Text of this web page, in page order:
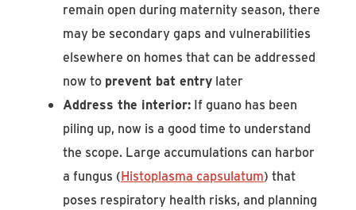
remain open during maternity season, there
may be secondary gaps and vulnerabilities
elsewhere on homes that can be addressed
now to prevent bat entry later
Address the interior: If guano has been
piling up, now is a good time to understand
the scope. Large accumulations can harbor
a fungus (Histoplasma capsulatum) that
poses respiratory health risks, and planning